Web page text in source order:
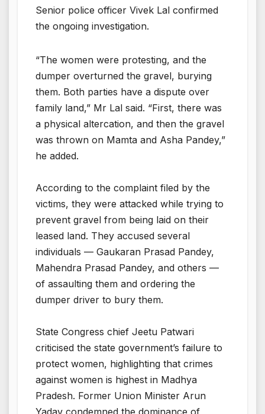
Senior police officer Vivek Lal confirmed
the ongoing investigation.
“The women were protesting, and the
dumper overturned the gravel, burying
them. Both parties have a dispute over
family land,” Mr Lal said. “First, there was
a physical altercation, and then the gravel
was thrown on Mamta and Asha Pandey,”
he added.
According to the complaint filed by the
victims, they were attacked while trying to
prevent gravel from being laid on their
leased land. They accused several
individuals — Gaukaran Prasad Pandey,
Mahendra Prasad Pandey, and others —
of assaulting them and ordering the
dumper driver to bury them.
State Congress chief Jeetu Patwari
criticised the state government’s failure to
protect women, highlighting that crimes
against women is highest in Madhya
Pradesh. Former Union Minister Arun
Yadav condemned the dominance of